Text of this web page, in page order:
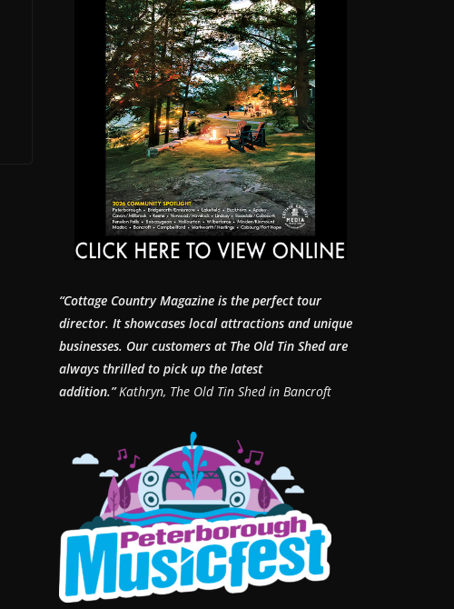
“Cottage Country Magazine is the perfect tour
director. It showcases local attractions and unique
businesses. Our customers at The Old Tin Shed are
always thrilled to pick up the latest
addition.”Kathryn, The Old Tin Shed in Bancroft